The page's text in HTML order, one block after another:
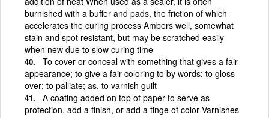
burnished with a buffer and pads, the friction of which
accelerates the curing process Ambers well, somewhat
stain and spot resistant, but may be scratched easily
when new due to slow curing time
To cover or conceal with something that gives a fair
appearance; to give a fair coloring to by words; to gloss
over; to palliate; as, to varnish guilt
A coating added on top of paper to serve as
protection, add a finish, or add a tinge of color Varnishes